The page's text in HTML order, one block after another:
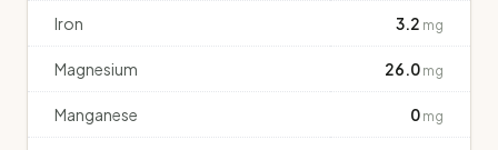
Iron 3.2 mg
Magnesium 26.0 mg
Manganese 0 mg